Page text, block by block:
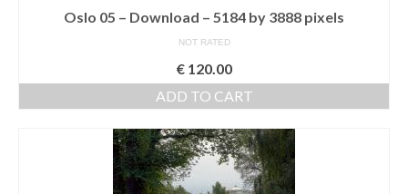
Media Thanks
Portfolio
Previous Exhibitions
Oslo 05 – Download – 5184 by 3888 pixels
NOT RATED
€120.00
ADD TO CART